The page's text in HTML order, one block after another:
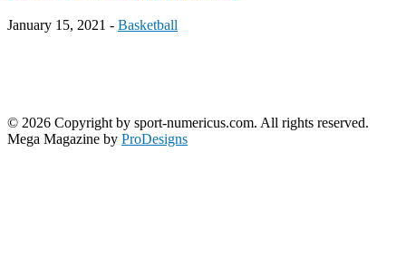
January 15, 2021 - Basketball
© 2026 Copyright by sport-numericus.com. All rights reserved.
Mega Magazine by ProDesigns